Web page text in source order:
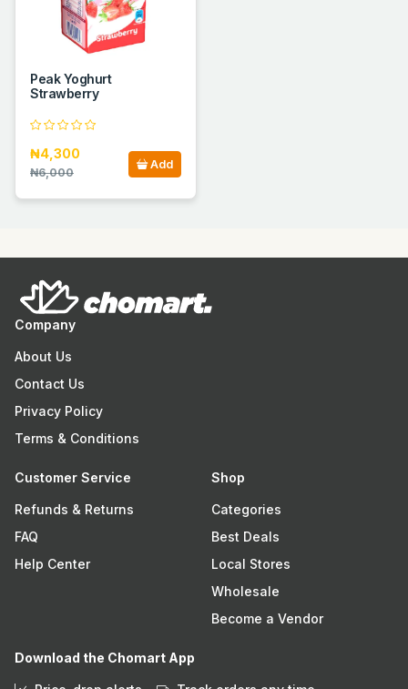
Peak Yoghurt
Strawberry
₦4,300
₦6,000
Add
Company
About Us
Contact Us
Privacy Policy
Terms & Conditions
Customer Service
Refunds & Returns
FAQ
Help Center
Shop
Categories
Best Deals
Local Stores
Wholesale
Become a Vendor
Download the Chomart App